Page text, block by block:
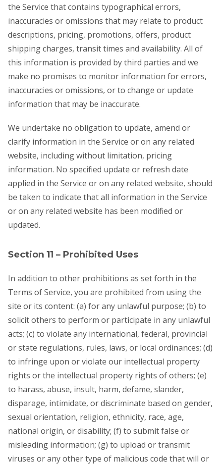
the Service that contains typographical errors,
inaccuracies or omissions that may relate to product
descriptions, pricing, promotions, offers, product
shipping charges, transit times and availability. All of
this information is provided by third parties and we
make no promises to monitor information for errors,
inaccuracies or omissions, or to change or update
information that may be inaccurate.
We undertake no obligation to update, amend or
clarify information in the Service or on any related
website, including without limitation, pricing
information. No specified update or refresh date
applied in the Service or on any related website, should
be taken to indicate that all information in the Service
or on any related website has been modified or
updated.
Section 11 – Prohibited Uses
In addition to other prohibitions as set forth in the
Terms of Service, you are prohibited from using the
site or its content: (a) for any unlawful purpose; (b) to
solicit others to perform or participate in any unlawful
acts; (c) to violate any international, federal, provincial
or state regulations, rules, laws, or local ordinances; (d)
to infringe upon or violate our intellectual property
rights or the intellectual property rights of others; (e)
to harass, abuse, insult, harm, defame, slander,
disparage, intimidate, or discriminate based on gender,
sexual orientation, religion, ethnicity, race, age,
national origin, or disability; (f) to submit false or
misleading information; (g) to upload or transmit
viruses or any other type of malicious code that will or